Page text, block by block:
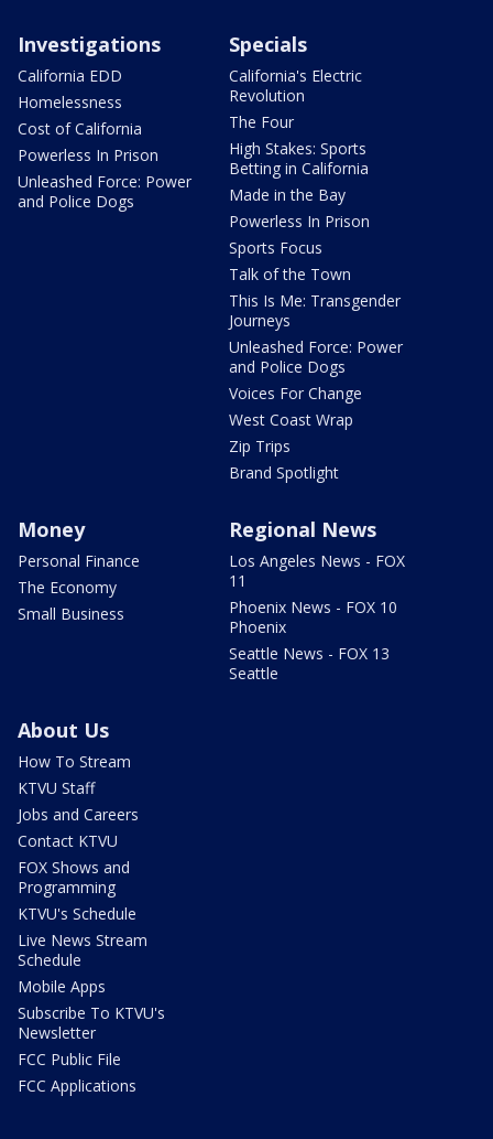
Investigations
California EDD
Homelessness
Cost of California
Powerless In Prison
Unleashed Force: Power
and Police Dogs
Specials
California's Electric
Revolution
The Four
High Stakes: Sports
Betting in California
Made in the Bay
Powerless In Prison
Sports Focus
Talk of the Town
This Is Me: Transgender
Journeys
Unleashed Force: Power
and Police Dogs
Voices For Change
West Coast Wrap
Zip Trips
Brand Spotlight
Money
Personal Finance
The Economy
Small Business
Regional News
Los Angeles News - FOX
11
Phoenix News - FOX 10
Phoenix
Seattle News - FOX 13
Seattle
About Us
How To Stream
KTVU Staff
Jobs and Careers
Contact KTVU
FOX Shows and
Programming
KTVU's Schedule
Live News Stream
Schedule
Mobile Apps
Subscribe To KTVU's
Newsletter
FCC Public File
FCC Applications